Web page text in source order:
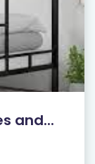
and...